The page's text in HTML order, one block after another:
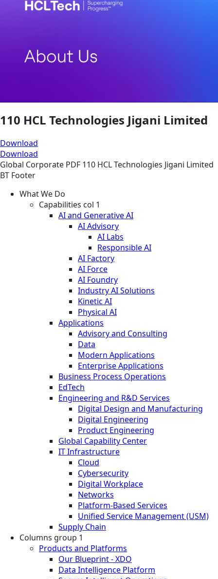
110 HCL Technologies Jigani Limited
Download
Download
Global Corporate PDF 110 HCL Technologies Jigani Limited
BT Footer
What We Do
Capabilities col 1
AI and Generative AI
AI Advisory
AI Labs
Responsible AI
AI Factory
AI Force
AI Foundry
Industry AI Solutions
Kinetic AI
Physical AI
Applications
Advisory and Consulting
Data
Modern Applications
Enterprise Applications
Business Process Operations
EdTech
Engineering and R&D Services
Digital Design and Manufacturing
Digital Engineering
Product Engineering
Global Capability Center
IT Infrastructure
Cloud
Cybersecurity
Digital Workplace
Networks
Platform-Based Services
Unified Service Management (USM)
Supply Chain
Columns group 1
Products and Platforms
Our Blueprint - XDO
Data Intelligence Platform